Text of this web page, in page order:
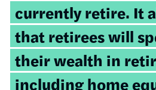
currently retire. It
that retirees will
their wealth in
including home